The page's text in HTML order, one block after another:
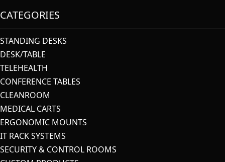
CATEGORIES
STANDING DESKS
DESK/TABLE
TELEHEALTH
CONFERENCE TABLES
CLEANROOM
MEDICAL CARTS
ERGONOMIC MOUNTS
IT RACK SYSTEMS
SECURITY & CONTROL ROOMS